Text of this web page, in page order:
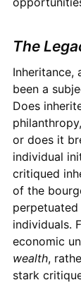
The
Inheritance,
been a
Does
or does it
individual
critiqued
of the
individuals.
economic
wealth,
stark